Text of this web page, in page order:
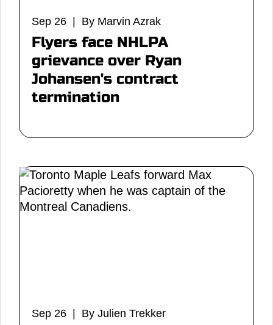
Sep 26 | By Marvin Azrak
Flyers face NHLPA
grievance over Ryan
Johansen's contract
termination
Sep 26 | By Julien Trekker